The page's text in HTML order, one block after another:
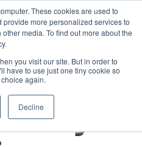
These cookies are used to
more personalized services to
media. To find out more about the
you visit our site. But in order to
have to use just one tiny cookie so
again.
Decline
story: